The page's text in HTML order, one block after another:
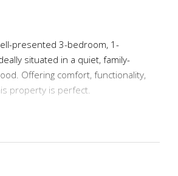
presented 3-bedroom, 1-
situated in a quiet, family-
Offering comfort, functionality,
property is perfect.
– Each with built-in robes and